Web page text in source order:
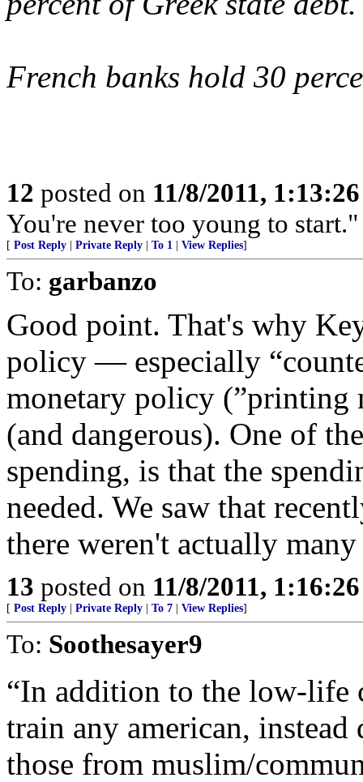
French banks hold 30
12 posted on 11/8/2011,
You're never too young to
[ Post Reply Private Reply To 1 View Replies]
To: garbanzo
Good point. That's why
policy — especially
monetary policy (”printing
(and dangerous). One of
spending, is that the
needed. We saw that
there weren't actually
13 posted on 11/8/2011,
[ Post Reply Private Reply To 7 View Replies]
To: Soothesayer9
“In addition to the low-life
train any american,
those from muslim/